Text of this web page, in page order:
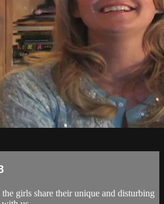
girls share their unique and disturbing